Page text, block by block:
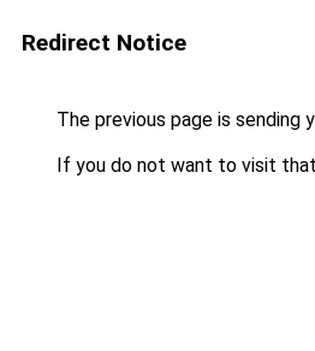
Redirect Notice
The previous page is sending
If you do not want to visit